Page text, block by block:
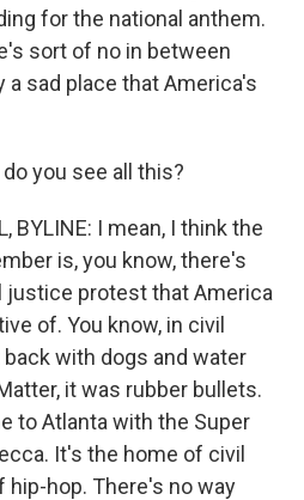
for the national anthem.
sort of no in between
a sad place that America's
you see all this?
BYLINE: I mean, I think the
is, you know, there's
justice protest that America
of. You know, in civil
with dogs and water
it was rubber bullets.
to Atlanta with the Super
It's the home of civil
hop. There's no way